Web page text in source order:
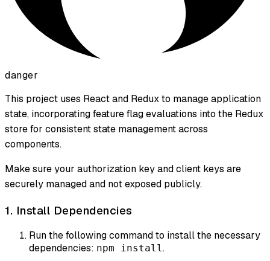
danger
This project uses React and Redux to manage application
state, incorporating feature flag evaluations into the Redux
store for consistent state management across
components.
Make sure your authorization key and client keys are
securely managed and not exposed publicly.
1. Install Dependencies
Run the following command to install the necessary
dependencies: npm install.